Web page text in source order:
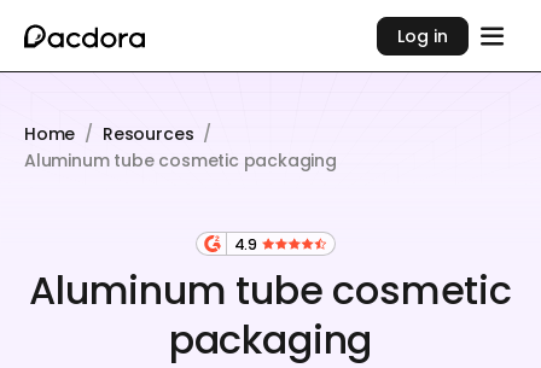
Log in
Home / Resources /
Aluminum tube cosmetic packaging
4.9
Aluminum tube cosmetic
packaging